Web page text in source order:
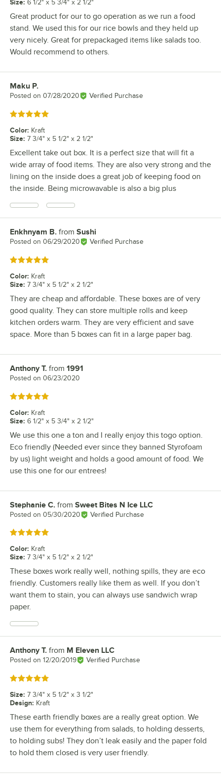
Size: 6 1/2" x 5 3/4" x 2 1/2"
Great product for our to go operation as we run a food
stand. We used this for our rice bowls and they held up
very nicely. Great for prepackaged items like salads too.
Would recommend to others.
Review by
Maku P.
Posted on 07/28/2020 Verified Purchase
Rated 5 out of 5 stars
Color: Kraft
Size: 7 3/4" x 5 1/2" x 2 1/2"
Excellent take out box. It is a perfect size that will fit a
wide array of food items. They are also very strong and the
lining on the inside does a great job of keeping food on
the inside. Being microwavable is also a big plus
Review by
Enkhnyam B. from Sushi
Posted on 06/29/2020 Verified Purchase
Rated 5 out of 5 stars
Color: Kraft
Size: 7 3/4" x 5 1/2" x 2 1/2"
They are cheap and affordable. These boxes are of very
good quality. They can store multiple rolls and keep
kitchen orders warm. They are very efficient and save
space. More than 5 boxes can fit in a large paper bag.
Review by
Anthony T. from 1991
Posted on 06/23/2020
Rated 5 out of 5 stars
Color: Kraft
Size: 6 1/2" x 5 3/4" x 2 1/2"
We use this one a ton and I really enjoy this togo option.
Eco friendly (Needed ever since they banned Styrofoam
by us) light weight and holds a good amount of food. We
use this one for our entrees!
Review by
Stephanie C. from Sweet Bites N Ice LLC
Posted on 05/30/2020 Verified Purchase
Rated 5 out of 5 stars
Color: Kraft
Size: 7 3/4" x 5 1/2" x 2 1/2"
These boxes work really well, nothing spills, they are eco
friendly. Customers really like them as well. If you don’t
want them to stain, you can always use sandwich wrap
paper.
Review by
Anthony T. from M Eleven LLC
Posted on 12/20/2019 Verified Purchase
Rated 5 out of 5 stars
Size: 7 3/4" x 5 1/2" x 3 1/2"
Design: Kraft
These earth friendly boxes are a really great option. We
use them for everything from salads, to holding desserts,
to holding subs! They don’t leak easily and the paper fold
to hold them closed is very user friendly.